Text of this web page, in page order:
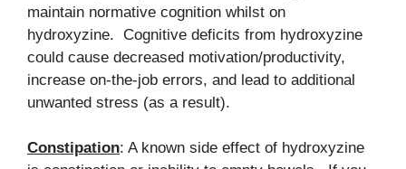
maintain normative cognition whilst on
hydroxyzine. Cognitive deficits from hydroxyzine
could cause decreased motivation/productivity,
increase on-the-job errors, and lead to additional
unwanted stress (as a result).
Constipation: A known side effect of hydroxyzine